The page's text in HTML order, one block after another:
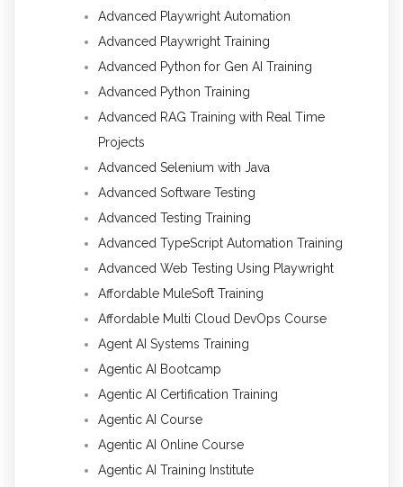
Advanced Playwright Automation
Advanced Playwright Training
Advanced Python for Gen AI Training
Advanced Python Training
Advanced RAG Training with Real Time
Projects
Advanced Selenium with Java
Advanced Software Testing
Advanced Testing Training
Advanced TypeScript Automation Training
Advanced Web Testing Using Playwright
Affordable MuleSoft Training
Affordable Multi Cloud DevOps Course
Agent AI Systems Training
Agentic AI Bootcamp
Agentic AI Certification Training
Agentic AI Course
Agentic AI Online Course
Agentic AI Training Institute